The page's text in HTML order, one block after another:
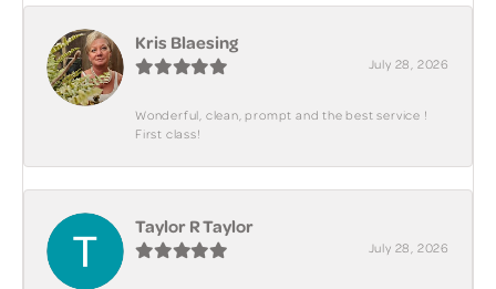
Kris Blaesing
July 28, 2026
Wonderful, clean, prompt and the best service !
First class!
Taylor R Taylor
July 28, 2026